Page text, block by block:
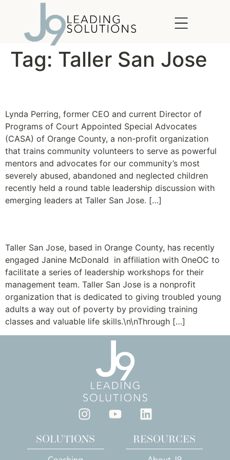
Tag: Taller San Jose
Lynda Perring, former CEO and current Director of
Programs of Court Appointed Special Advocates
(CASA) of Orange County, a non-profit organization
that trains community volunteers to serve as powerful
mentors and advocates for our community’s most
severely abused, abandoned and neglected children
recently held a round table leadership discussion with
emerging leaders at Taller San Jose. […]
Taller San Jose, based in Orange County, has recently
engaged Janine McDonald in affiliation with OneOC to
facilitate a series of leadership workshops for their
management team. Taller San Jose is a nonprofit
organization that is dedicated to giving troubled young
adults a way out of poverty by providing training
classes and valuable life skills.\n\nThrough […]
SOLUTIONS RESOURCES